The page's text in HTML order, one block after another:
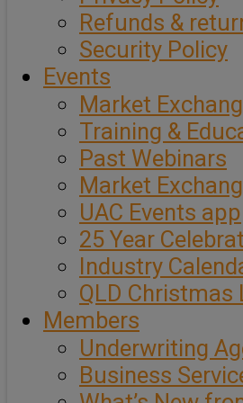
Refunds &
Security Policy
Events
Market
Training &
Past Webinars
Market
UAC Events app
25 Year
Industry
QLD Christmas
Members
Underwriting
Business